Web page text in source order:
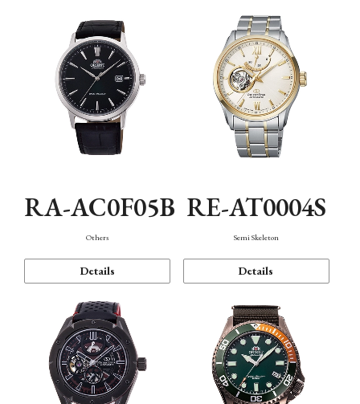
RA-AC0F05B
Others
Details
RE-AT0004S
Semi Skeleton
Details